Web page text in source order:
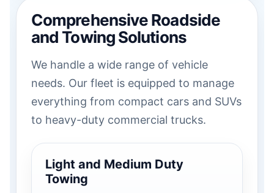
Comprehensive Roadside
and Towing Solutions
We handle a wide range of vehicle
needs. Our fleet is equipped to manage
everything from compact cars and SUVs
to heavy-duty commercial trucks.
Light and Medium Duty
Towing